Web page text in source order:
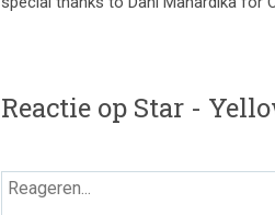
Reactie op Star -